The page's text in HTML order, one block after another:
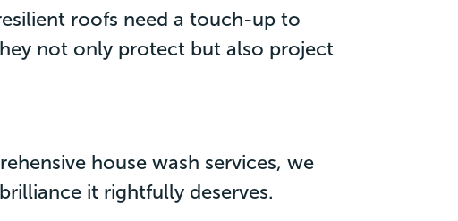
roofs need a touch-up to
not only protect but also project
house wash services, we
it rightfully deserves.